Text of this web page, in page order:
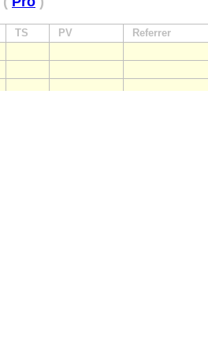
TS PV Referrer